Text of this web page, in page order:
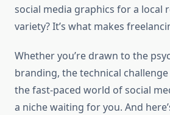
social media graphics for a local
variety? It’s what makes
Whether you’re drawn to the
branding, the technical
the fast-paced world of social
a niche waiting for you. And